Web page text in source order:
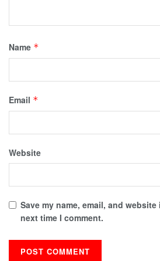
Name *
Email *
Website
Save my name, email, and
next time I comment.